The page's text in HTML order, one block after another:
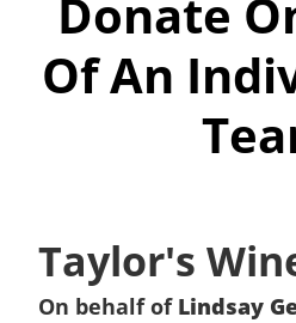
Donate
Of An
Taylor's
On behalf of Lindsay